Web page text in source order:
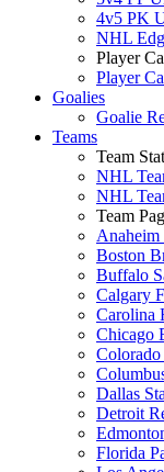
4v5 PK
NHL
Player
Player
Goalies
Goalie
Teams
Team
NHL
NHL
Team
Anaheim
Boston
Buffalo
Calgary
Carolina
Chicago
Colorado
Dallas
Detroit
Florida